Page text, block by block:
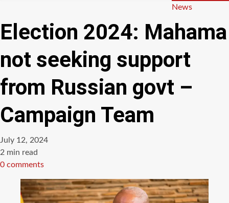
Categories
News
Election 2024: Mahama
not seeking support
from Russian govt –
Campaign Team
July 12, 2024
Estimated
read
2 min read
0 comments